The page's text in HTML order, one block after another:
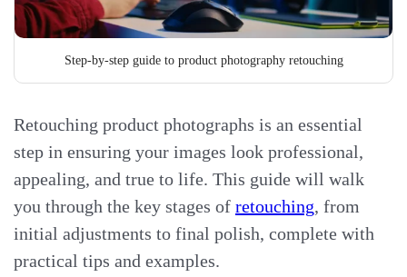
Step-by-step guide to product photography retouching
Retouching product photographs is an essential
step in ensuring your images look professional,
appealing, and true to life. This guide will walk
you through the key stages of retouching, from
initial adjustments to final polish, complete with
practical tips and examples.